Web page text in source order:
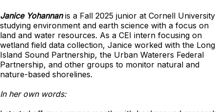
Janice Yohannanis a Fall 2025 junior at Cornell University
studying environment and earth science with a focus on
land and water resources. As a CEI intern focusing on
wetland field data collection, Janice worked with the Long
Island Sound Partnership, the Urban Waterers Federal
Partnership, and other groups to monitor natural and
nature-based shorelines.
In her own words: